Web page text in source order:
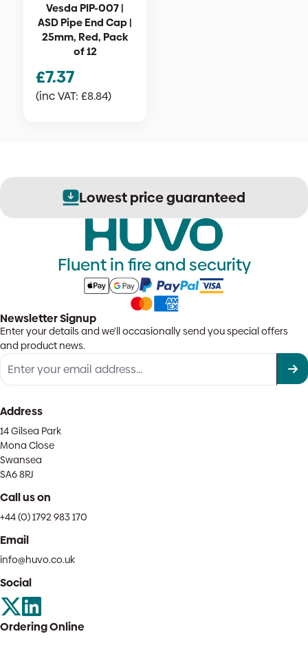
Vesda PIP-007 |
ASD Pipe End Cap |
25mm, Red, Pack
of 12
£7.37
(inc VAT: £8.84)
Lowest price guaranteed
Fluent in fire and security
Newsletter Signup
Enter your details and we'll occasionally send you special offers
and product news.
Address
14 Gilsea Park
Mona Close
Swansea
SA6 8RJ
Call us on
+44 (0) 1792 983 170
Email
info@huvo.co.uk
Social
Ordering Online